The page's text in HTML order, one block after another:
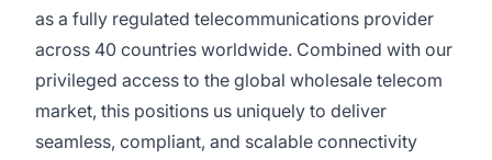
as a fully regulated telecommunications provider
across 40 countries worldwide. Combined with our
privileged access to the global wholesale telecom
market, this positions us uniquely to deliver
seamless, compliant, and scalable connectivity